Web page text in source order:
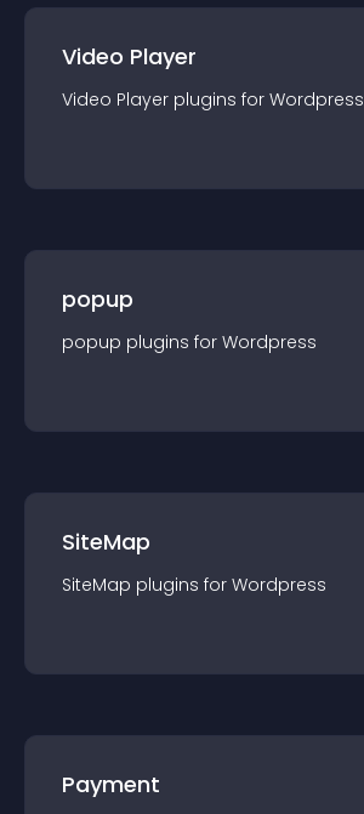
Video Player
Video Player plugins for Wordpress
popup
popup plugins for Wordpress
SiteMap
SiteMap plugins for Wordpress
Payment